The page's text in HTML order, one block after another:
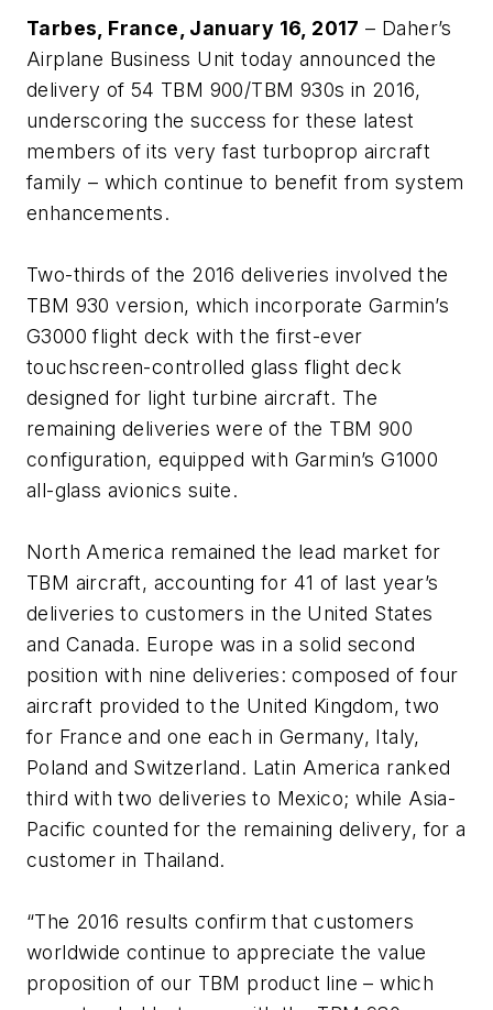
Tarbes, France, January 16, 2017 – Daher’s
Airplane Business Unit today announced the
delivery of 54 TBM 900/TBM 930s in 2016,
underscoring the success for these latest
members of its very fast turboprop aircraft
family – which continue to benefit from system
enhancements.
Two-thirds of the 2016 deliveries involved the
TBM 930 version, which incorporate Garmin’s
G3000 flight deck with the first-ever
touchscreen-controlled glass flight deck
designed for light turbine aircraft. The
remaining deliveries were of the TBM 900
configuration, equipped with Garmin’s G1000
all-glass avionics suite.
North America remained the lead market for
TBM aircraft, accounting for 41 of last year’s
deliveries to customers in the United States
and Canada. Europe was in a solid second
position with nine deliveries: composed of four
aircraft provided to the United Kingdom, two
for France and one each in Germany, Italy,
Poland and Switzerland. Latin America ranked
third with two deliveries to Mexico; while Asia-
Pacific counted for the remaining delivery, for a
customer in Thailand.
“The 2016 results confirm that customers
worldwide continue to appreciate the value
proposition of our TBM product line – which